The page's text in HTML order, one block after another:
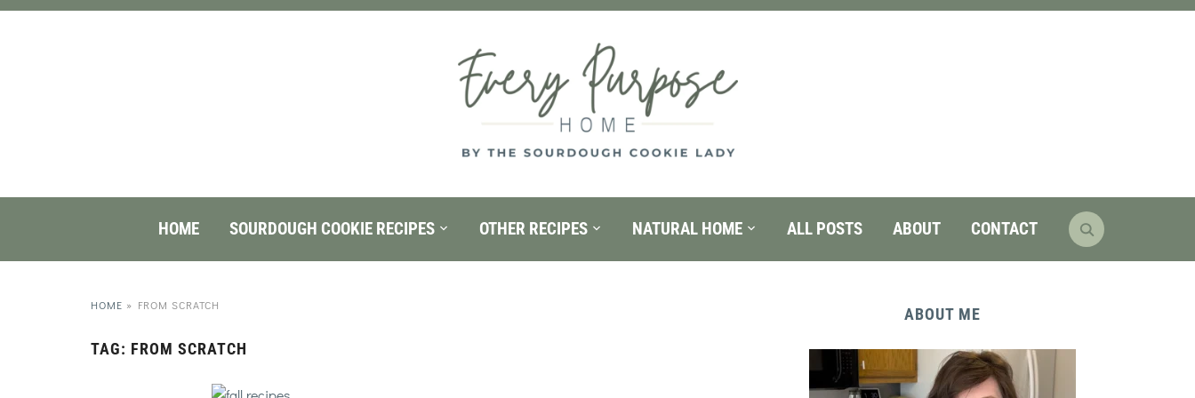
HOME SOURDOUGH COOKIE RECIPES OTHER RECIPES NATURAL HOME ALL POSTS ABOUT CONTACT
HOME » FROM SCRATCH
TAG: FROM SCRATCH
ABOUT ME